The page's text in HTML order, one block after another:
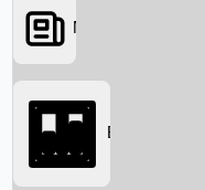
Searching...
News
Box Office